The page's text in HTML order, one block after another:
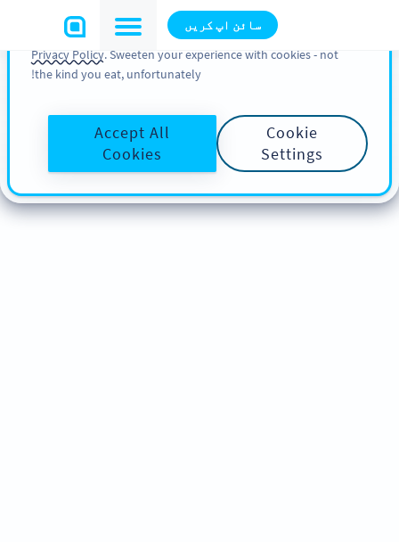
سائن اپ کریں
You can also find more information about cookies, our
analytic activities and your rights in ourCookie Policy
Privacy Policy. Sweeten your experience with cookies - not
the kind you eat, unfortunately!
Cookie
Settings
Accept All
Cookies